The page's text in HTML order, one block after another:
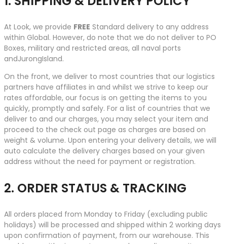
At Look, we provide FREE Standard delivery to any address
within Global. However, do note that we do not deliver to PO
Boxes, military and restricted areas, all naval ports
andJurongIsland.
On the front, we deliver to most countries that our logistics
partners have affiliates in and whilst we strive to keep our
rates affordable, our focus is on getting the items to you
quickly, promptly and safely. For a list of countries that we
deliver to and our charges, you may select your item and
proceed to the check out page as charges are based on
weight & volume. Upon entering your delivery details, we will
auto calculate the delivery charges based on your given
address without the need for payment or registration.
2. ORDER STATUS & TRACKING
All orders placed from Monday to Friday (excluding public
holidays) will be processed and shipped within 2 working days
upon confirmation of payment, from our warehouse. This